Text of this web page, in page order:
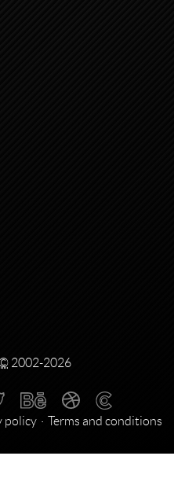
2002-2026
policy Terms and conditions